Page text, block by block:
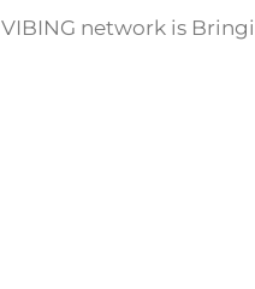
VIBING network is